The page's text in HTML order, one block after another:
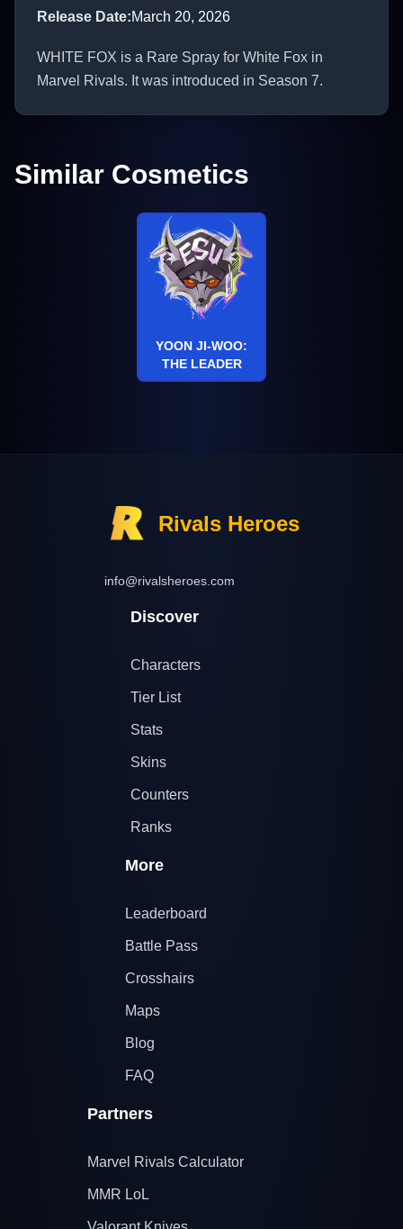
Release Date:March 20, 2026
WHITE FOX is a Rare Spray for White Fox in
Marvel Rivals. It was introduced in Season 7.
Similar Cosmetics
YOON JI-WOO:
THE LEADER
Rivals Heroes
info@rivalsheroes.com
Discover
Characters
Tier List
Stats
Skins
Counters
Ranks
More
Leaderboard
Battle Pass
Crosshairs
Maps
Blog
FAQ
Partners
Marvel Rivals Calculator
MMR LoL